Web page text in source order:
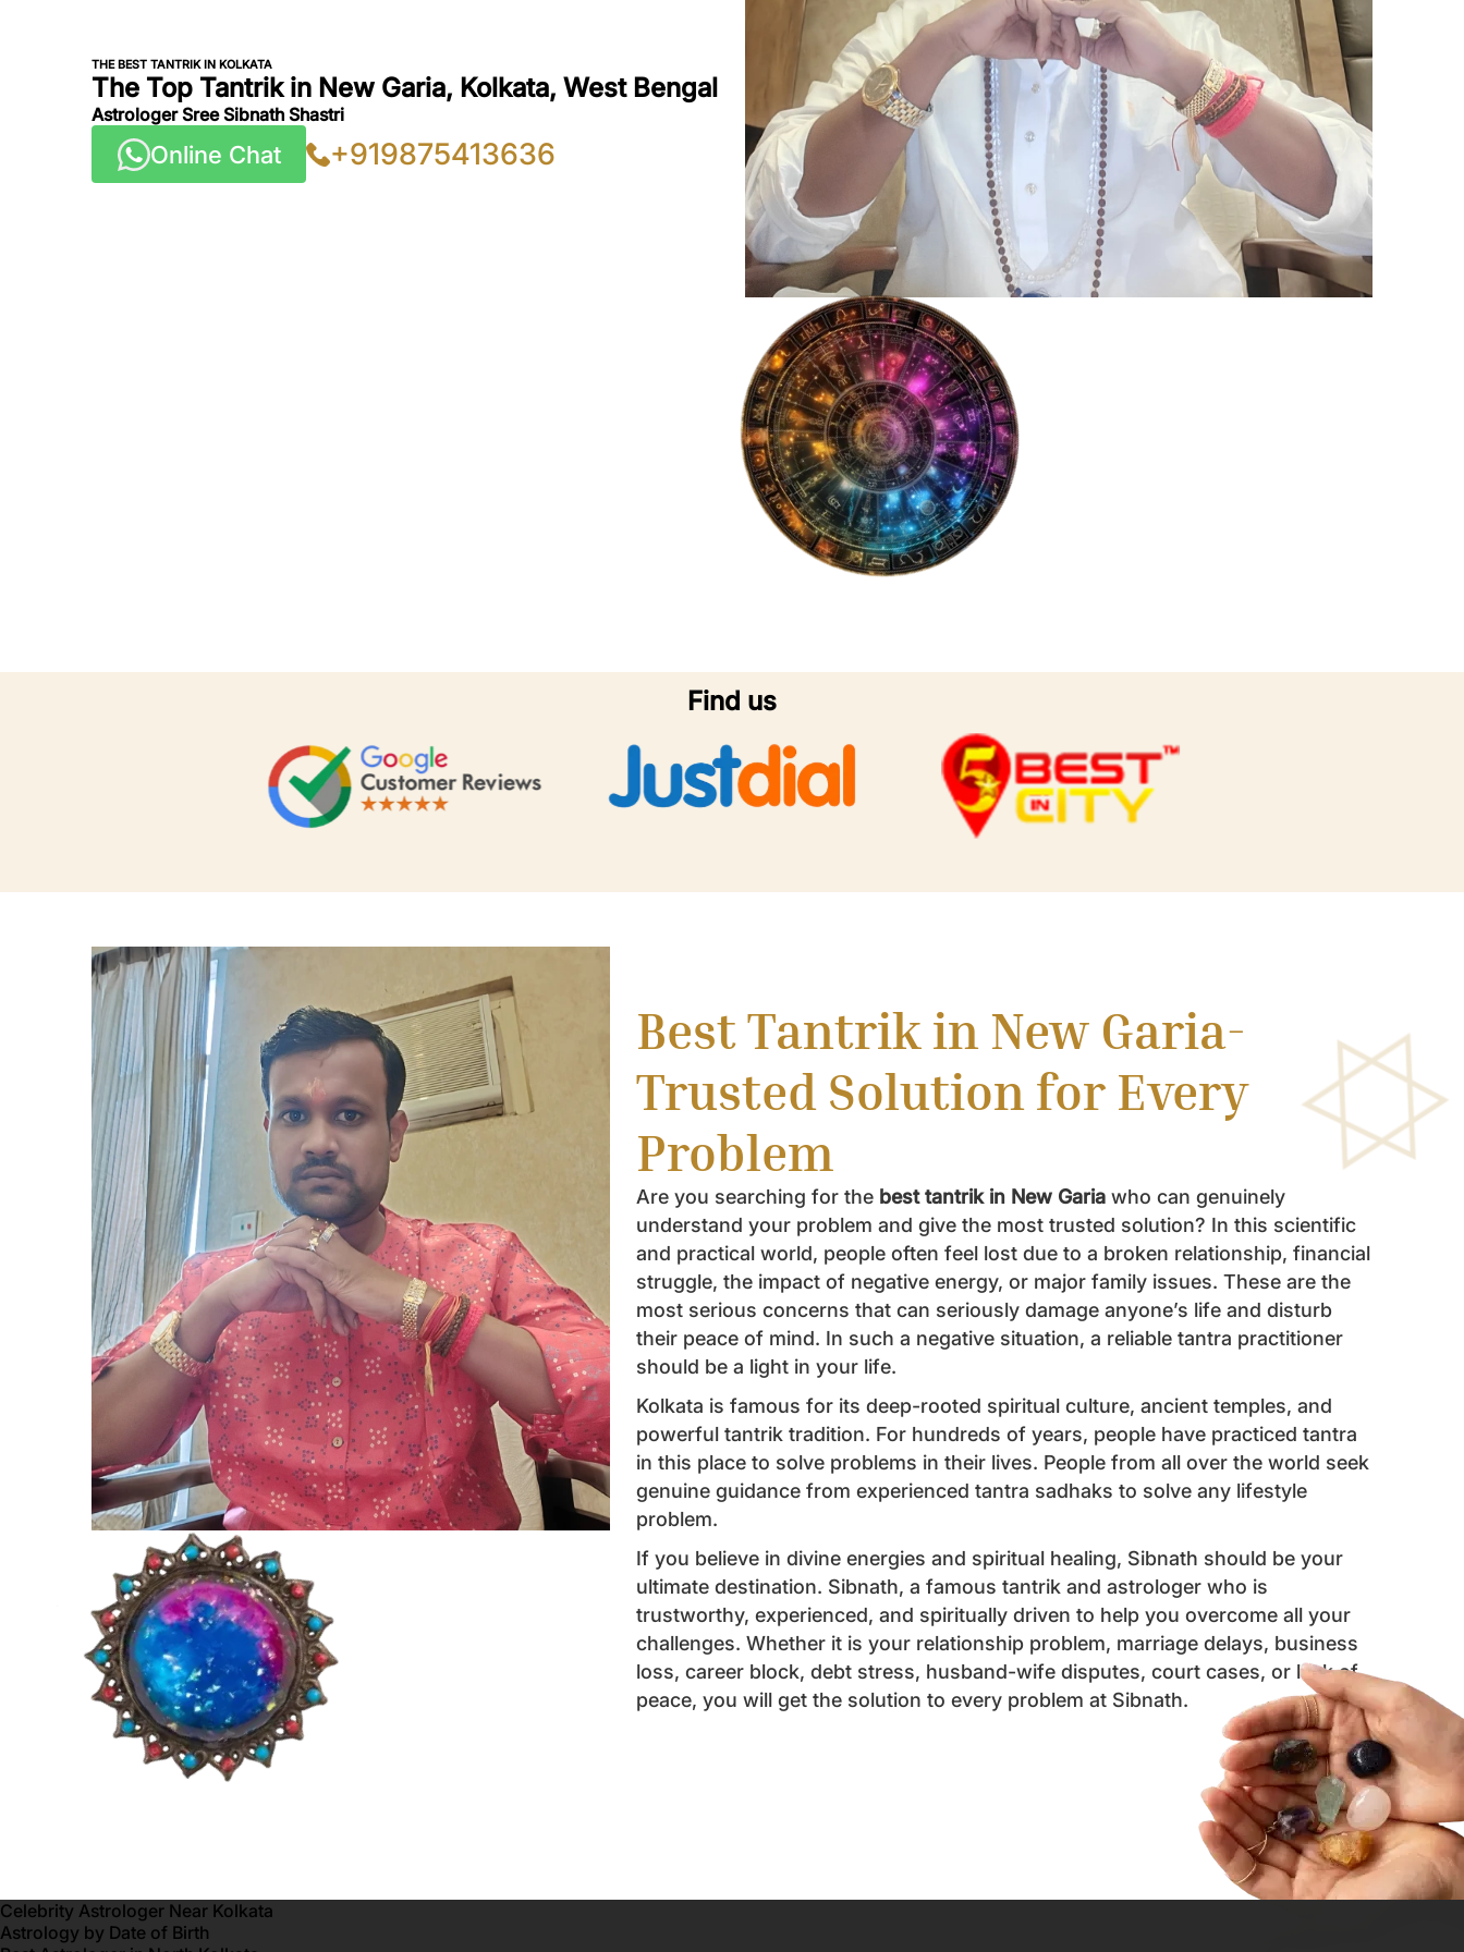
Book an Appointment
THE BEST TANTRIK IN KOLKATA
The Top Tantrik in New Garia, Kolkata, West Bengal
Astrologer Sree Sibnath Shastri
Online Chat +919875413636
Find us
Best Tantrik in New Garia-
Trusted Solution for Every
Problem
Are you searching for the best tantrik in New Garia who can genuinely
understand your problem and give the most trusted solution? In this scientific
and practical world, people often feel lost due to a broken relationship, financial
struggle, the impact of negative energy, or major family issues. These are the
most serious concerns that can seriously damage anyone’s life and disturb
their peace of mind. In such a negative situation, a reliable tantra practitioner
should be a light in your life.
Kolkata is famous for its deep-rooted spiritual culture, ancient temples, and
powerful tantrik tradition. For hundreds of years, people have practiced tantra
in this place to solve problems in their lives. People from all over the world seek
genuine guidance from experienced tantra sadhaks to solve any lifestyle
problem.
If you believe in divine energies and spiritual healing, Sibnath should be your
ultimate destination. Sibnath, a famous tantrik and astrologer who is
trustworthy, experienced, and spiritually driven to help you overcome all your
challenges. Whether it is your relationship problem, marriage delays, business
loss, career block, debt stress, husband-wife disputes, court cases, or lack of
peace, you will get the solution to every problem at Sibnath.
Celebrity Astrologer Near Kolkata
Astrology by Date of Birth